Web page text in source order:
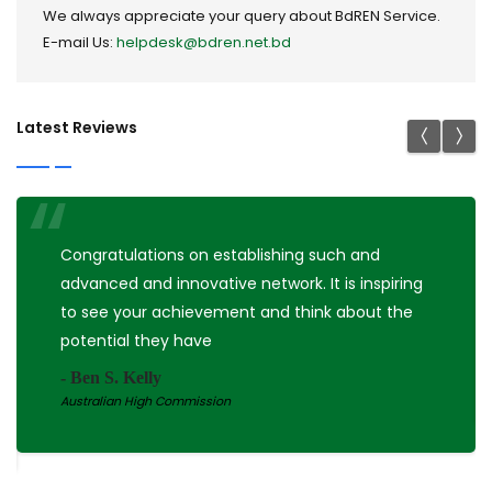
We always appreciate your query about BdREN Service.
E-mail Us: helpdesk@bdren.net.bd
Latest Reviews
Congratulations on establishing such and
advanced and innovative network. It is inspiring
to see your achievement and think about the
potential they have
- Ben S. Kelly
Australian High Commission